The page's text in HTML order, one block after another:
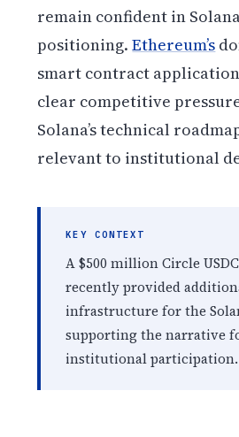
remain confident in
positioning.Ethereum’s
smart contract
clear competitive
Solana’s technical
relevant to institutional
KEY CONTEXT
A $500 million Circle
recently provided
infrastructure for the
supporting the narrative
institutional participation.